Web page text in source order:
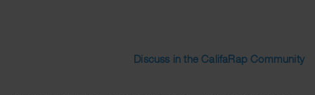
Discuss in the CalifaRap Community